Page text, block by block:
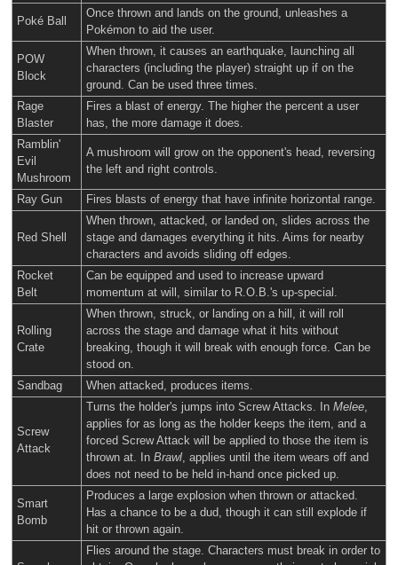
Poké Ball
Once thrown and lands on the ground, unleashes a
Pokémon to aid the user.
POW
Block
When thrown, it causes an earthquake, launching all
characters (including the player) straight up if on the
ground. Can be used three times.
Rage
Blaster
Fires a blast of energy. The higher the percent a user
has, the more damage it does.
Ramblin'
Evil
Mushroom
A mushroom will grow on the opponent's head, reversing
the left and right controls.
Ray Gun Fires blasts of energy that have infinite horizontal range.
Red Shell
When thrown, attacked, or landed on, slides across the
stage and damages everything it hits. Aims for nearby
characters and avoids sliding off edges.
Rocket
Belt
Can be equipped and used to increase upward
momentum at will, similar to R.O.B.'s up-special.
Rolling
Crate
When thrown, struck, or landing on a hill, it will roll
across the stage and damage what it hits without
breaking, though it will break with enough force. Can be
stood on.
Sandbag
When attacked, produces items.
Screw
Attack
Turns the holder's jumps into Screw Attacks. In Melee,
applies for as long as the holder keeps the item, and a
forced Screw Attack will be applied to those the item is
thrown at. In Brawl, applies until the item wears off and
does not need to be held in-hand once picked up.
Smart
Bomb
Produces a large explosion when thrown or attacked.
Has a chance to be a dud, though it can still explode if
hit or thrown again.
Flies around the stage. Characters must break in order to